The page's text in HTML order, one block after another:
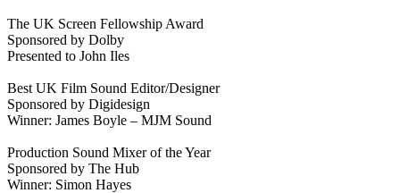
The UK Screen Fellowship Award
Sponsored by Dolby
Presented to John Iles
Best UK Film Sound Editor/Designer
Sponsored by Digidesign
Winner: James Boyle – MJM Sound
Production Sound Mixer of the Year
Sponsored by The Hub
Winner: Simon Hayes